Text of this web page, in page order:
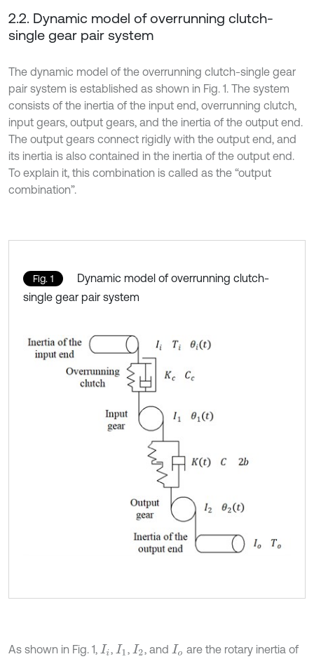
2.2. Dynamic model of overrunning clutch-
single gear pair system
The dynamic model of the overrunning clutch-single gear
pair system is established as shown in Fig. 1. The system
consists of the inertia of the input end, overrunning clutch,
input gears, output gears, and the inertia of the output end.
The output gears connect rigidly with the output end, and
its inertia is also contained in the inertia of the output end.
To explain it, this combination is called as the “output
combination”.
Fig. 1
Dynamic model of overrunning clutch-
single gear pair system
As shown in Fig. 1, Ii , I1 , I2 , and Io are the rotary inertia of